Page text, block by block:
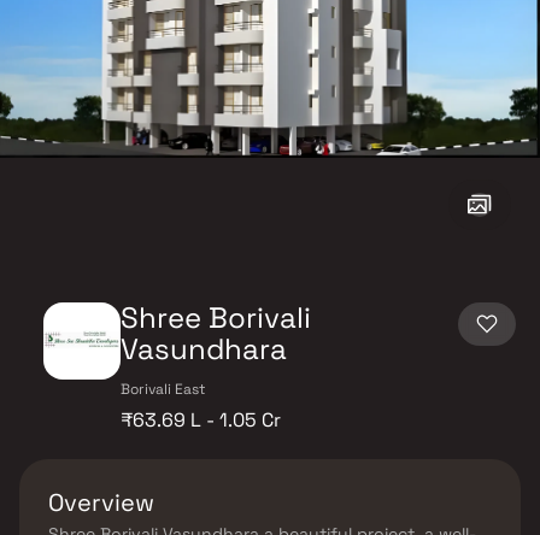
Shree Borivali
Vasundhara
Borivali East
₹63.69 L - 1.05 Cr
Overview